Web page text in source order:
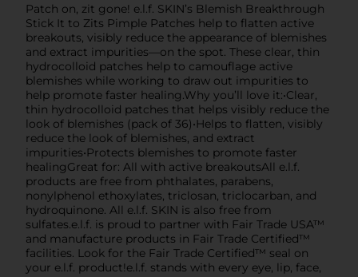
Patch on, zit gone! e.l.f. SKIN’s Blemish Breakthrough
Stick It to Zits Pimple Patches help to flatten active
breakouts, visibly reduce the appearance of blemishes
and extract impurities—on the spot. These clear, thin
hydrocolloid patches help to camouflage active
blemishes while working to draw out impurities to
help promote faster healing.Why you’ll love it:•Clear,
thin hydrocolloid patches that helps visibly reduce the
look of blemishes (pack of 36)•Helps to flatten, visibly
reduce the look of blemishes, and extract
impurities•Protects blemishes to promote faster
healingGreat for: All with active breakoutsAll e.l.f.
products are free from phthalates, parabens,
nonylphenol ethoxylates, triclosan, triclocarban, and
hydroquinone. All e.l.f. SKIN is also free from
sulfates.e.l.f. is proud to partner with Fair Trade USA™
and manufacture products in Fair Trade Certified™
facilities. Look for the Fair Trade Certified™ seal on
your e.l.f. product!e.l.f. stands with every eye, lip, face,